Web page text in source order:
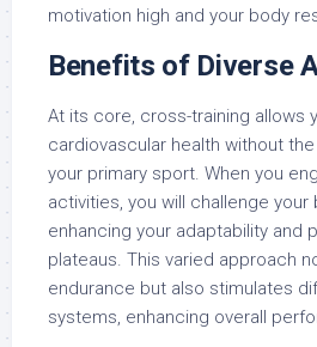
motivation high and your body
Benefits of Diverse
At its core, cross-training allows
cardiovascular health without
your primary sport. When you
activities, you will challenge your
enhancing your adaptability and
plateaus. This varied approach
endurance but also stimulates
systems, enhancing overall